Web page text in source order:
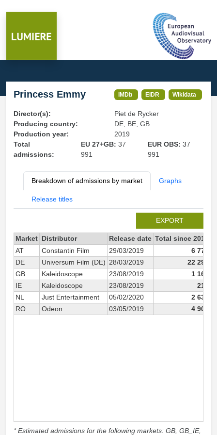
Princess Emmy IMDb EIDR Wikidata
Director(s):
Piet de Rycker
Producing country:
DE, BE, GB
Production year:
2019
Total
admissions:
EU 27+GB: 37
991
EUR OBS:37
991
Breakdown of admissions by market Graphs
Release titles
EXPORT
Market Distributor Release date Total since 2019
AT
Constantin Film 29/03/2019
6 776
DE
Universum Film (DE) 28/03/2019
22 293
GB
Kaleidoscope 23/08/2019
1 165
IE
Kaleidoscope 23/08/2019
215
NL
Just Entertainment 05/02/2020
2 638
RO
Odeon 03/05/2019 4 904
* Estimated admissions for the following markets: GB, GB_IE,